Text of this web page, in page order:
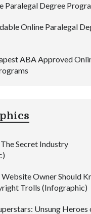
Paralegal Degree
Online Paralegal
ABA Approved
Secret Industry
Owner Should
Trolls (Infographic)
Unsung Heroes